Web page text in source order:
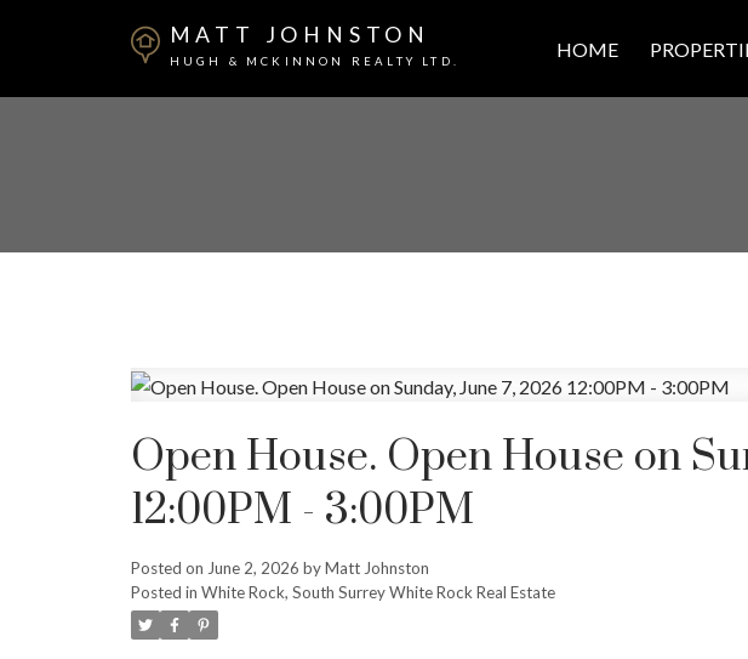
MATT JOHNSTON
HUGH & MCKINNON REALTY LTD.
HOME
Open House. Open House on
12:00PM - 3:00PM
Posted on June 2, 2026 byMatt Johnston
Posted in White Rock, South Surrey White Rock Real Estate